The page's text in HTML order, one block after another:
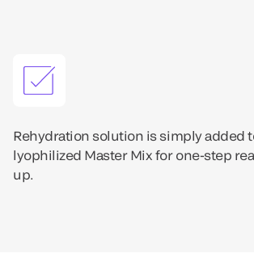
Rehydration solution is simply added
lyophilized Master Mix for one-step
up.